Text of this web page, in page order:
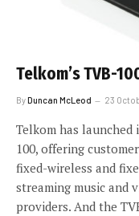
Telkom’s TVB-
ByDuncan McLeod 23
Telkom has
100, offering
fixed-wireless and
streaming music and
providers. And the